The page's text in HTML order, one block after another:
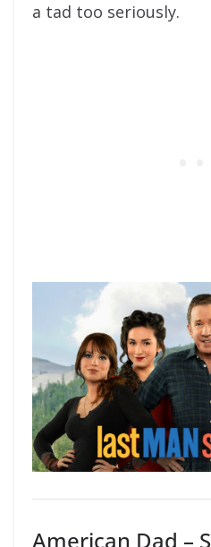
a tad too seriously.
American Dad –